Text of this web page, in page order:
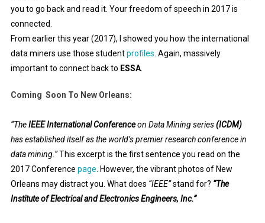
you to go back and read it. Your freedom of speech in 2017 is
connected.
From earlier this year (2017), I showed you how the international
data miners use those studentprofiles . Again, massively
important to connect back to ESSA.
Coming Soon To New Orleans:
“TheIEEE International Conferenceon Data Mining series(ICDM)
has established itself as the world’s premier research conference in
data mining.”This excerpt is the first sentence you read on the
2017 Conference page . However, the vibrant photos of New
Orleans may distract you. What does “IEEE”stand for? “The
Institute of Electrical and Electronics Engineers, Inc.”